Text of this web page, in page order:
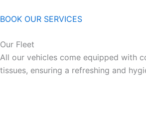
BOOK OUR SERVICES
Our Fleet
All our vehicles come equipped with
tissues, ensuring a refreshing and